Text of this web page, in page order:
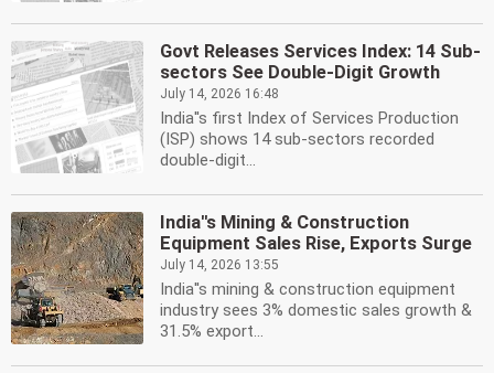
Govt Releases Services Index: 14 Sub-
sectors See Double-Digit Growth
July 14, 2026 16:48
India''s first Index of Services Production
(ISP) shows 14 sub-sectors recorded
double-digit...
India''s Mining & Construction
Equipment Sales Rise, Exports Surge
July 14, 2026 13:55
India''s mining & construction equipment
industry sees 3% domestic sales growth &
31.5% export...